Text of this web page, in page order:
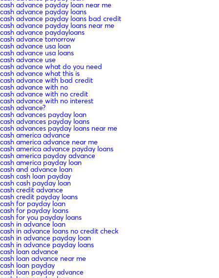
cash advance payday loan near me
cash advance payday loans
cash advance payday loans bad credit
cash advance payday loans near me
cash advance paydayloans
cash advance tomorrow
cash advance usa loan
cash advance usa loans
cash advance use
cash advance what do you need
cash advance what this is
cash advance with bad credit
cash advance with no
cash advance with no credit
cash advance with no interest
cash advance?
cash advances payday loan
cash advances payday loans
cash advances payday loans near me
cash america advance
cash america advance near me
cash america advance payday loans
cash america payday advance
cash america payday loan
cash and advance loan
cash cash loan payday
cash cash payday loan
cash credit advance
cash credit payday loans
cash for payday loan
cash for payday loans
cash for you payday loans
cash in advance loan
cash in advance loans no credit check
cash in advance payday loan
cash in advance payday loans
cash loan advance
cash loan advance near me
cash loan payday
cash loan payday advance